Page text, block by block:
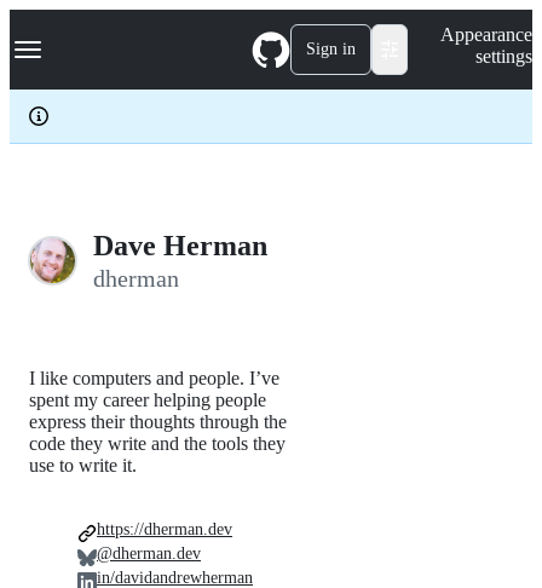
k
p
c
Navigation Menu Sign in
Appearance
settings
Dave Herman
dherman
I like computers and people. I’ve
spent my career helping people
express their thoughts through the
code they write and the tools they
use to write it.
https://dherman.dev
@dherman.dev
in/davidandrewherman